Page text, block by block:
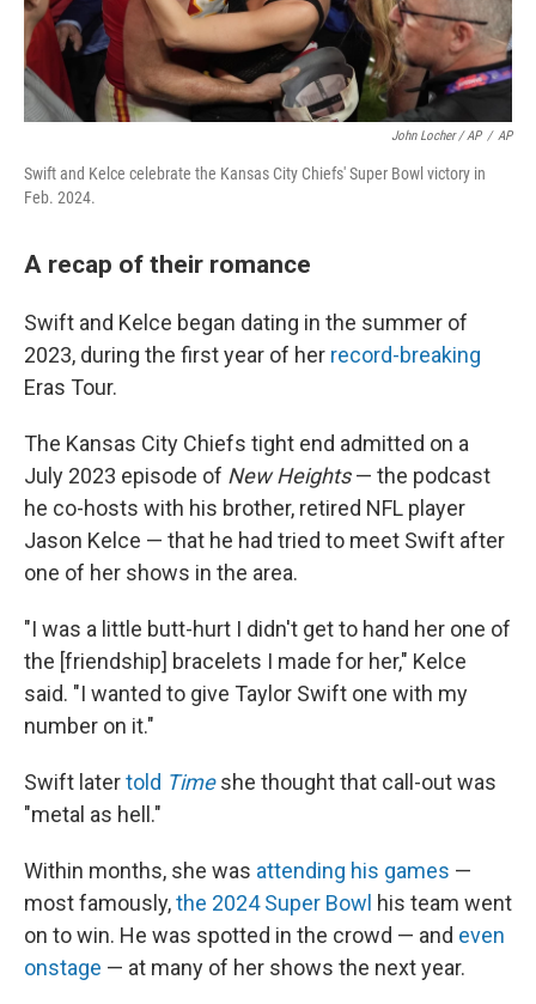
John Locher / AP / AP
Swift and Kelce celebrate the Kansas City Chiefs' Super Bowl victory in
Feb. 2024.
A recap of their romance
Swift and Kelce began dating in the summer of
2023, during the first year of her record-breaking
Eras Tour.
The Kansas City Chiefs tight end admitted on a
July 2023 episode of New Heights— the podcast
he co-hosts with his brother, retired NFL player
Jason Kelce — that he had tried to meet Swift after
one of her shows in the area.
"I was a little butt-hurt I didn't get to hand her one of
the [friendship] bracelets I made for her," Kelce
said. "I wanted to give Taylor Swift one with my
number on it."
Swift latertold Timeshe thought that call-out was
"metal as hell."
Within months, she was attending his games —
most famously,the 2024 Super Bowl his team went
on to win. He was spotted in the crowd — and even
onstage — at many of her shows the next year.